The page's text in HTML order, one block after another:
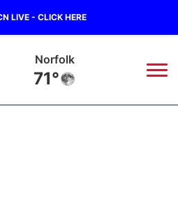
LIVE - CLICK HERE
Norfolk
71°